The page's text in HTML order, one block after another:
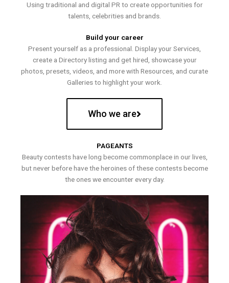
Using traditional and digital PR to create opportunities for
talents, celebrities and brands.
Build your career
Present yourself as a professional. Display your Services,
create a Directory listing and get hired, showcase your
photos, presets, videos, and more with Resources, and curate
Galleries to highlight your work.
Who we are
PAGEANTS
Beauty contests have long become commonplace in our lives,
but never before have the heroines of these contests become
the ones we encounter every day.